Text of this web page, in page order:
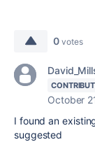
0 votes
October
I found an
suggested